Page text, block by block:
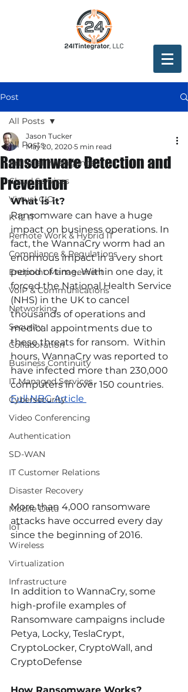
Post
All Posts
Artificial Intelligence
Cloud Services
Virtual CIO
K-12 IT
Remote Work & Hybrid IT
Compliance & Regulations
Endpoint Management
VoIP & Communications
Networking
Security
Collaboration
Business Continuity
IT Managed Services
Cybersecurity
Video Conferencing
Authentication
SD-WAN
IT Customer Relations
Disaster Recovery
Mobile Data
IoT
Wireless
Virtualization
Infrastructure
All Posts
Ransomware Detection and
Prevention
Jason Tucker
May 20, 2020 5 min read
What is it?
Ransomware can have a huge
impact on business operations. In
fact, the WannaCry worm had an
enormous impact in a very short
period of time. Within one day, it
forced the National Health Service
(NHS) in the UK to cancel
thousands of operations and
medical appointments due to
these threats for ransom.  Within
hours, WannaCry was reported to
have infected more than 230,000
computers in over 150 countries.
Full NBC Article
More than 4,000 ransomware
attacks have occurred every day
since the beginning of 2016.
In addition to WannaCry, some
high-profile examples of
Ransomware campaigns include
Petya, Locky, TeslaCrypt,
CryptoLocker, CryptoWall, and
CryptoDefense
How Ransomware Works?